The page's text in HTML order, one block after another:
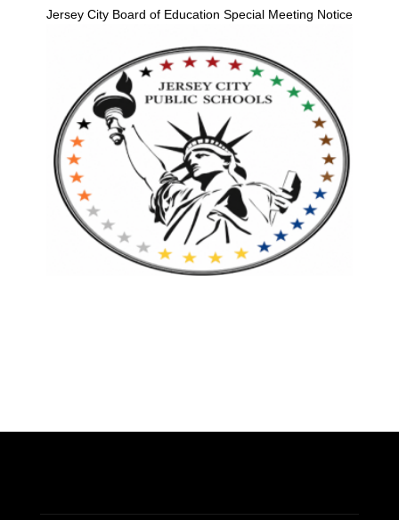
Jersey City Board of Education Special Meeting Notice